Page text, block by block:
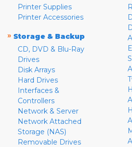
Printer Supplies
Printer Accessories
» Storage & Backup
CD, DVD & Blu-Ray
Drives
Disk Arrays
Hard Drives
Interfaces &
Controllers
Network & Server
Network Attached
Storage (NAS)
Removable Drives